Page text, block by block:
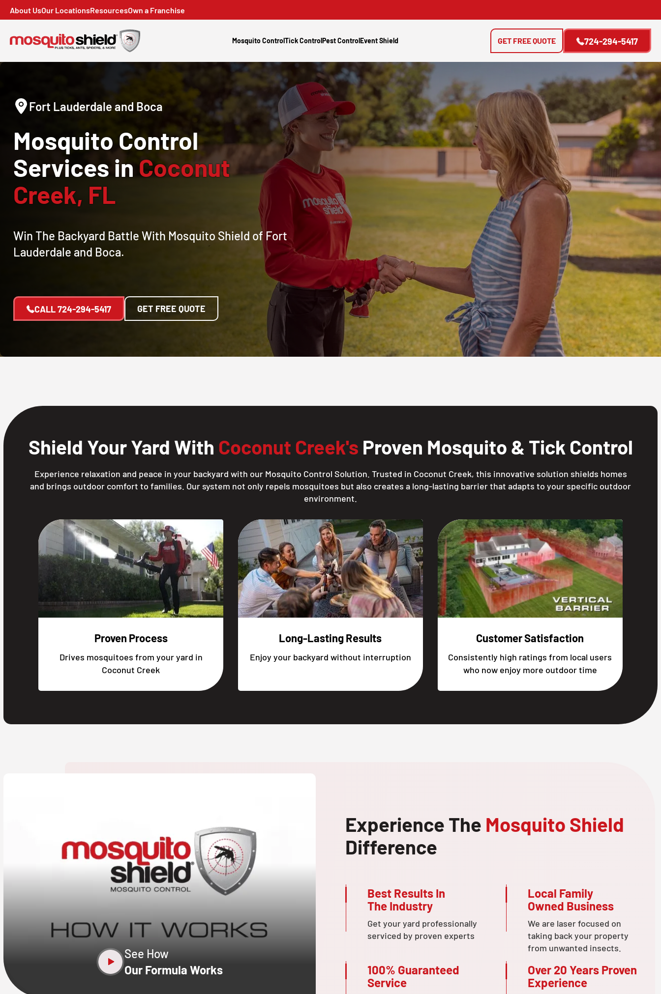
About UsOur LocationsResourcesOwn a Franchise
Mosquito ControlTick ControlPest ControlEvent Shield 724-294-5417
GET FREE QUOTE
Fort Lauderdale and Boca
Mosquito Control
Services in Coconut
Creek, FL
Win The Backyard Battle With Mosquito Shield of Fort
Lauderdale and Boca.
CALL724-294-5417 GET FREE QUOTE
Shield Your Yard With Coconut Creek's Proven Mosquito & Tick Control
Experience relaxation and peace in your backyard with our Mosquito Control Solution. Trusted in Coconut Creek, this innovative solution shields homes
and brings outdoor comfort to families. Our system not only repels mosquitoes but also creates a long-lasting barrier that adapts to your specific outdoor
environment.
Proven Process
Drives mosquitoes from your yard in
Coconut Creek
Long-Lasting Results
Enjoy your backyard without interruption
Customer Satisfaction
Consistently high ratings from local users
who now enjoy more outdoor time
See How
Our Formula Works
Experience The Mosquito Shield
Difference
Best Results In
The Industry
Get your yard professionally
serviced by proven experts
Local Family
Owned Business
We are laser focused on
taking back your property
from unwanted insects.
100% Guaranteed
Service
Over 20 Years Proven
Experience